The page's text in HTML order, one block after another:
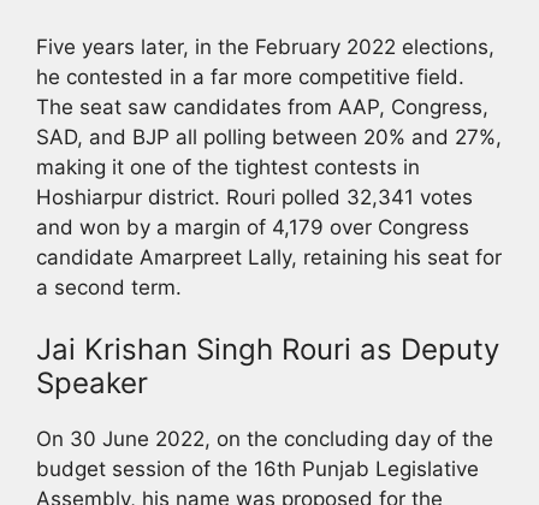
Five years later, in the February 2022 elections,
he contested in a far more competitive field.
The seat saw candidates from AAP, Congress,
SAD, and BJP all polling between 20% and 27%,
making it one of the tightest contests in
Hoshiarpur district. Rouri polled 32,341 votes
and won by a margin of 4,179 over Congress
candidate Amarpreet Lally, retaining his seat for
a second term.
Jai Krishan Singh Rouri as Deputy
Speaker
On 30 June 2022, on the concluding day of the
budget session of the 16th Punjab Legislative
Assembly, his name was proposed for the